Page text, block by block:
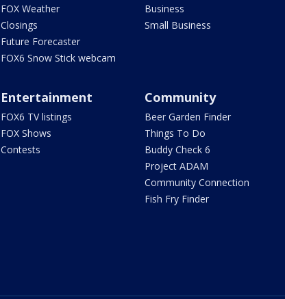
FOX Weather
Closings
Future Forecaster
FOX6 Snow Stick webcam
Business
Small Business
Entertainment
FOX6 TV listings
FOX Shows
Contests
Community
Beer Garden Finder
Things To Do
Buddy Check 6
Project ADAM
Community Connection
Fish Fry Finder